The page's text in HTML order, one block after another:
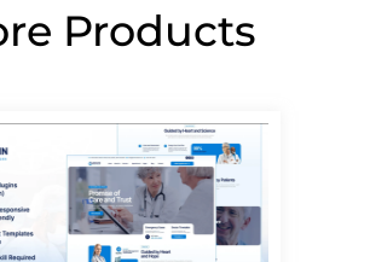
Products
PagePagePagePagePage